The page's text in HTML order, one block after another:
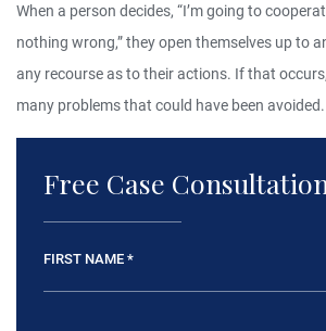
When a person decides, “I’m going to
nothing wrong,” they open themselves up to
any recourse as to their actions. If that
many problems that could have been avoided.
Free Case